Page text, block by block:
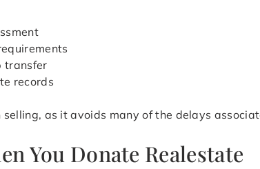
transfer
records
as it avoids many of the delays
You Donate Realestate